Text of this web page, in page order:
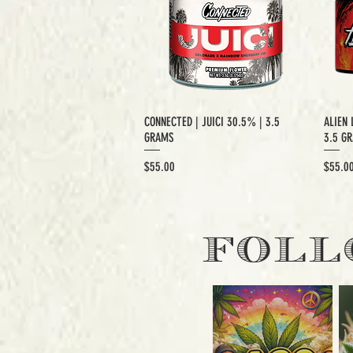
CONNECTED | JUICI 30.5% | 3.5
GRAMS
Price
$55.00
ALIEN
3.5
Price
$55.00